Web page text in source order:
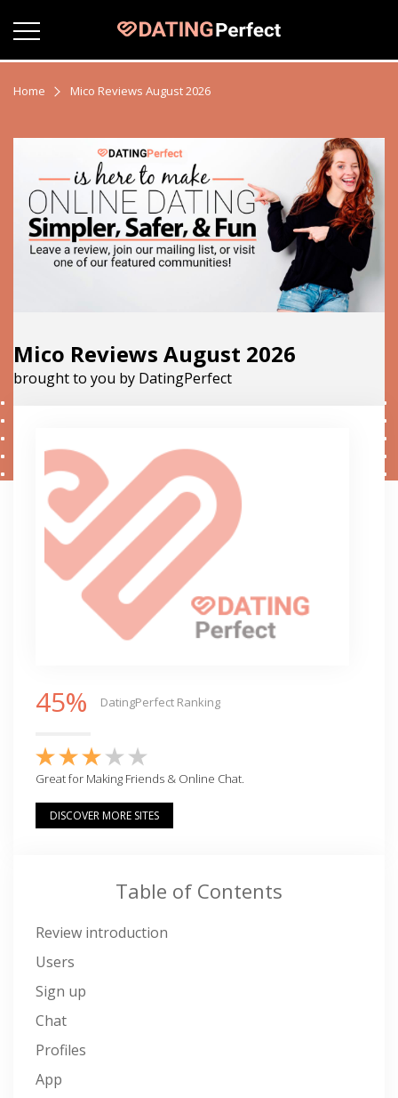
Home Mico Reviews August 2026
Mico Reviews August 2026
brought to you by DatingPerfect
45% DatingPerfect Ranking
Great for Making Friends & Online Chat.
DISCOVER MORE SITES
Table of Contents
Review introduction
Users
Sign up
Chat
Profiles
App